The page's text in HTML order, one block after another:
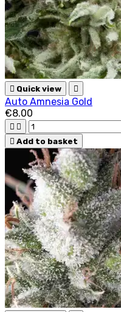
 Quick view 
Auto Amnesia Gold
€8.00
 
 Add to basket